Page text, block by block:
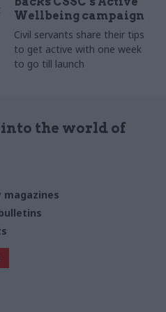
Wellbeing campaign
Civil servants share their tips
to get active with one week
to go till launch
the world of
magazines